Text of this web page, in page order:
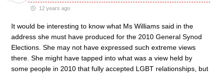
12 years ago
It would be interesting to know what Ms Williams said in the
address she must have produced for the 2010 General Synod
Elections. She may not have expressed such extreme views
there. She might have tapped into what was a view held by
some people in 2010 that fully accepted LGBT relationships, but